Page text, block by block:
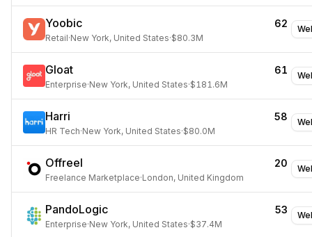
Yoobic 62
Retail·New York, United States·$80.3M
Gloat 61
Enterprise·New York, United States·$181.6M
Harri 58
HR Tech·New York, United States·$80.0M
Offreel 20
Freelance Marketplace·London, United Kingdom
PandoLogic 53
Enterprise·New York, United States·$37.4M